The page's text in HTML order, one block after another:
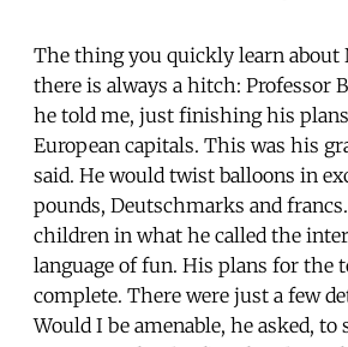
The thing you quickly learn about
there is always a hitch: Professor
he told me, just finishing his
European capitals. This was his
said. He would twist balloons in
pounds, Deutschmarks and
children in what he called the
language of fun. His plans for the
complete. There were just a few
Would I be amenable, he asked,